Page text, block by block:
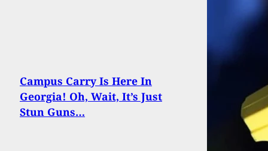
Campus Carry Is Here In
Georgia! Oh, Wait, It’s Just
Stun Guns…